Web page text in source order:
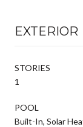
EXTERIOR
STORIES
1
POOL
Built-In, Solar